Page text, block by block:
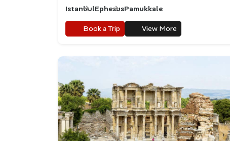
IstanbulEphesusPamukkale
Book a Trip View More